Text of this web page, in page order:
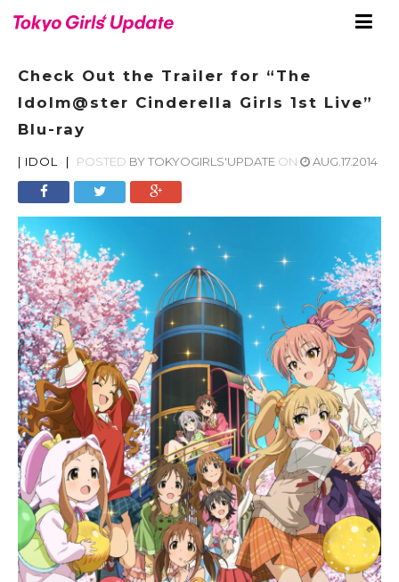
Check Out the Trailer for “The
Idolm@ster Cinderella Girls 1st Live”
Blu-ray
| IDOL | POSTED BYTOKYOGIRLS'UPDATE ON AUG.17.2014